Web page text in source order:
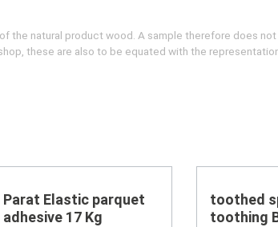
the natural product wood. A sample therefore does
these are also to be equated with the
Parat Elastic parquet
adhesive 17 Kg
toothed
toothing